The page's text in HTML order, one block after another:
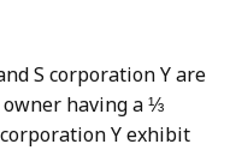
S corporation Y are
owner having a ⅓
Y exhibit